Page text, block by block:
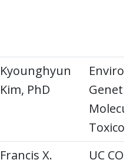
Kyounghyun
Kim, PhD
Francis X. UC